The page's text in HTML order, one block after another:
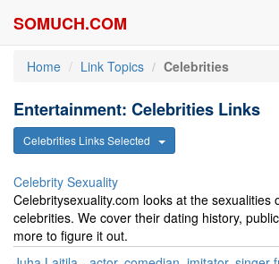
SOMUCH.COM
Home Link Topics Celebrities
Entertainment: Celebrities Links
Celebrities Links Selected
Celebrity Sexuality
Celebritysexuality.com looks at the sexualities
celebrities. We cover their dating history,
more to figure it out.